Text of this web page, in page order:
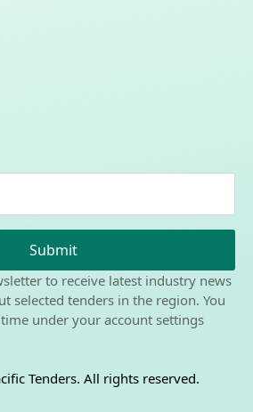
Submit
to receive latest industry news
selected tenders in the region. You
under your account settings
Tenders. All rights reserved.